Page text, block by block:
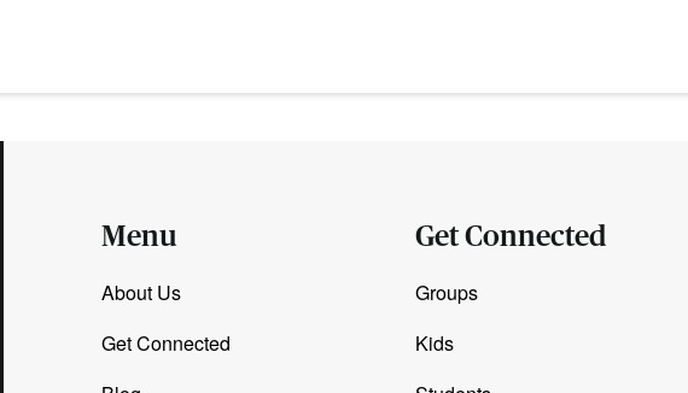
Menu
About Us
Get Connected
Get Connected
Groups
Kids